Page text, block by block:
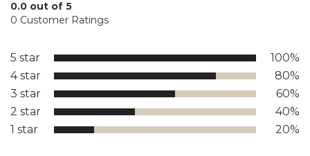
0.0 out of 5
0 Customer Ratings
5 star
100%
4 star
80%
3 star
60%
2 star
40%
1 star
20%